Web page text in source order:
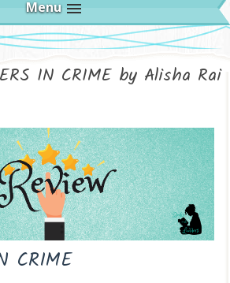
Menu
IN CRIME by Alisha Rai
CRIME